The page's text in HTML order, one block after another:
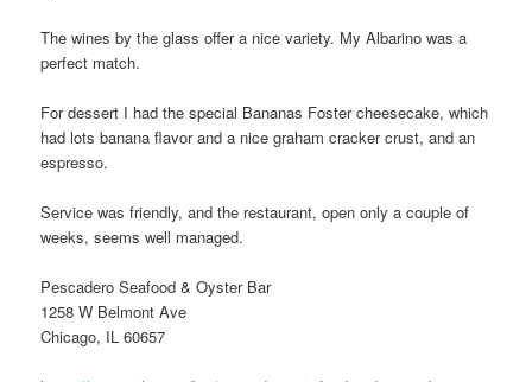
The wines by the glass offer a nice variety. My Albarino was a
perfect match.
For dessert I had the special Bananas Foster cheesecake, which
had lots banana flavor and a nice graham cracker crust, and an
espresso.
Service was friendly, and the restaurant, open only a couple of
weeks, seems well managed.
Pescadero Seafood & Oyster Bar
1258 W Belmont Ave
Chicago, IL 60657